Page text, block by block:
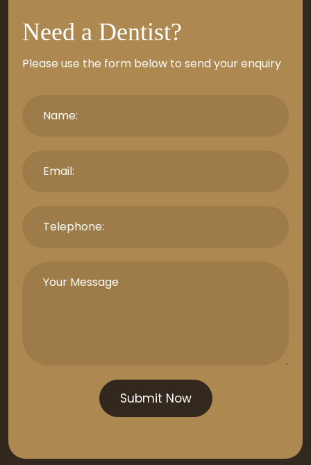
Need a Dentist?
Please use the form below to send your enquiry